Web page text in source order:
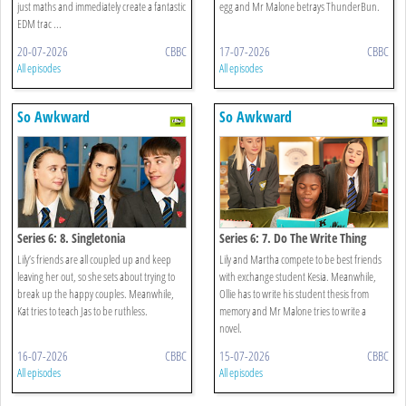
just maths and immediately create a fantastic
EDM trac ...
20-07-2026 CBBC
All episodes
egg and Mr Malone betrays ThunderBun.
17-07-2026 CBBC
All episodes
So Awkward
Series 6: 8. Singletonia
Lily’s friends are all coupled up and keep
leaving her out, so she sets about trying to
break up the happy couples. Meanwhile,
Kat tries to teach Jas to be ruthless.
16-07-2026 CBBC
All episodes
So Awkward
Series 6: 7. Do The Write Thing
Lily and Martha compete to be best friends
with exchange student Kesia. Meanwhile,
Ollie has to write his student thesis from
memory and Mr Malone tries to write a
novel.
15-07-2026 CBBC
All episodes